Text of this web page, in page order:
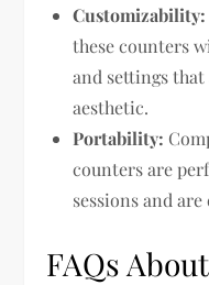
Customizability:
these counters
and settings
aesthetic.
Portability:
counters are
sessions and
FAQs